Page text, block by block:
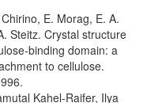
E. Morag, E. A.
Steitz. Crystal structure
binding domain: a
to cellulose.
Kahel-Raifer, Ilya